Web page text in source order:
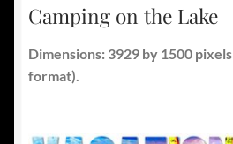
Camping on the Lake
Dimensions: 3929 by 1500 pixels
format).